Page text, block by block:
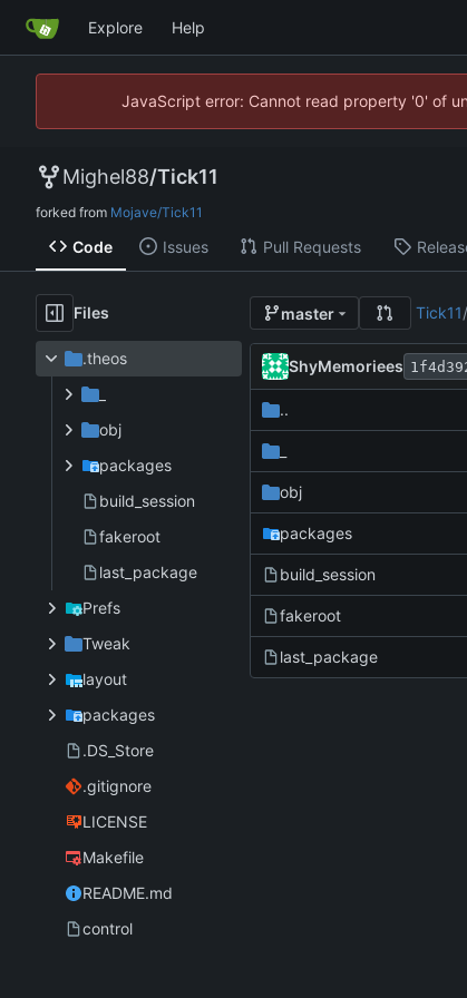
Explore Help
JavaScript error: Cannot read property '0' of
Mighel88/Tick11
forked from Mojave/Tick11
Code Issues Pull Requests
Files
.theos
_
obj
packages
build_session
fakeroot
last_package
Prefs
Tweak
layout
packages
.DS_Store
.gitignore
LICENSE
Makefile
README.md
control
master Tick11/
ShyMemoriees
..
obj
packages
build_session
fakeroot
last_package